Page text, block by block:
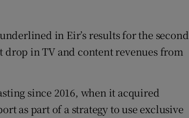
in Eir’s results for the second
drop in TV and content revenues from
since 2016, when it acquired
as part of a strategy to use exclusive